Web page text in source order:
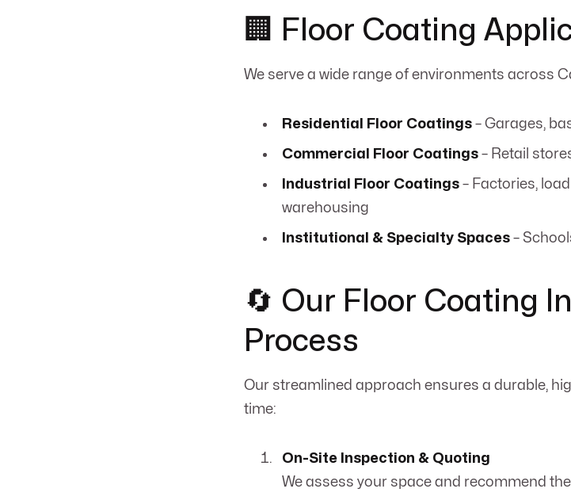
🏢 Floor Coating
We serve a wide range of environments across
Residential Floor Coatings – Garages,
Commercial Floor Coatings – Retail
Industrial Floor Coatings – Factories,
warehousing
Institutional & Specialty Spaces –
🔄 Our Floor Coating
Process
Our streamlined approach ensures a durable,
time:
On-Site Inspection & Quoting
We assess your space and recommend